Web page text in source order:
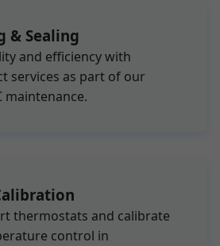
& Sealing
and efficiency with
services as part of our
maintenance.
thermostats and calibrate
control in